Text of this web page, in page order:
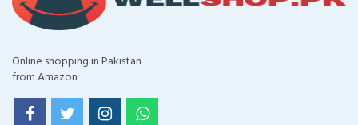
Online shopping in Pakistan
from Amazon